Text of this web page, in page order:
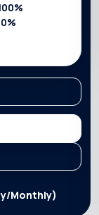
%
0%
Monthly)